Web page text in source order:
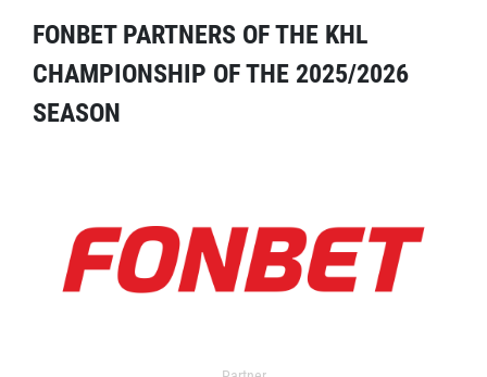
FONBET PARTNERS OF THE KHL
CHAMPIONSHIP OF THE 2025/2026
SEASON